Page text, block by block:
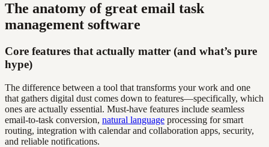
The anatomy of great email task
management software
Core features that actually matter (and what’s pure
hype)
The difference between a tool that transforms your work and one
that gathers digital dust comes down to features—specifically, which
ones are actually essential. Must-have features include seamless
email-to-task conversion, natural language processing for smart
routing, integration with calendar and collaboration apps, security,
and reliable notifications.